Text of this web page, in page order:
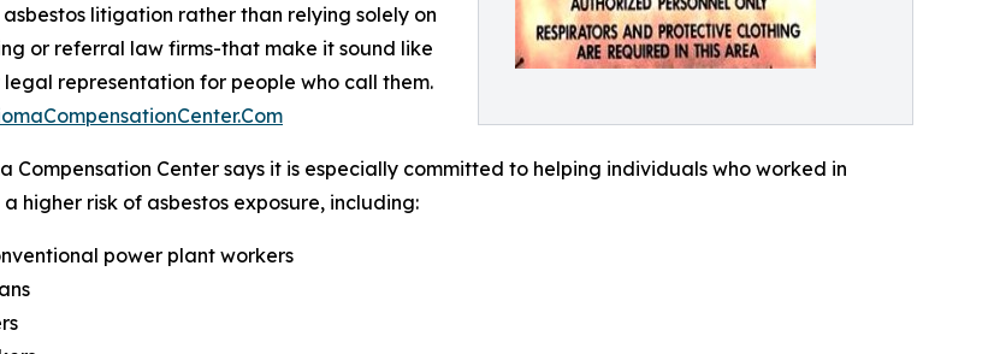
litigation rather than relying solely on
or referral law firms-that make it sound like
representation for people who call them.
Compensation Center says it is especially committed to helping individuals who worked in
higher risk of asbestos exposure, including:
power plant workers